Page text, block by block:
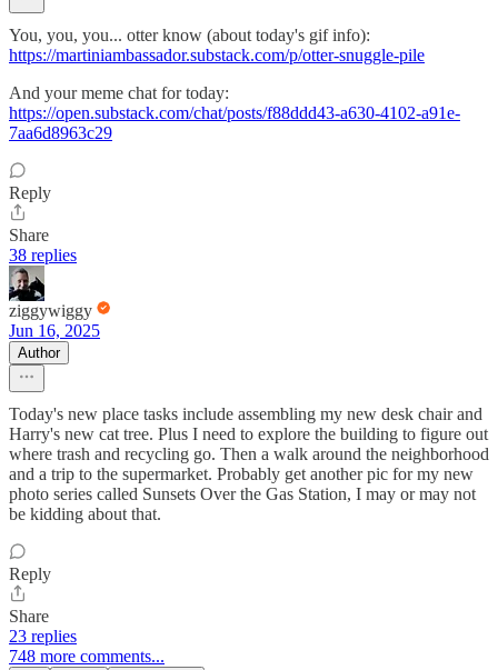
You, you, you... otter know (about today's gif info):
https://martiniambassador.substack.com/p/otter-snuggle-pile
And your meme chat for today:
https://open.substack.com/chat/posts/f88ddd43-a630-4102-a91e-
7aa6d8963c29
Reply
Share
38 replies
ziggywiggy
Jun 16, 2025
Author
Today's new place tasks include assembling my new desk chair and
Harry's new cat tree. Plus I need to explore the building to figure out
where trash and recycling go. Then a walk around the neighborhood
and a trip to the supermarket. Probably get another pic for my new
photo series called Sunsets Over the Gas Station, I may or may not
be kidding about that.
Reply
Share
23 replies
748 more comments...